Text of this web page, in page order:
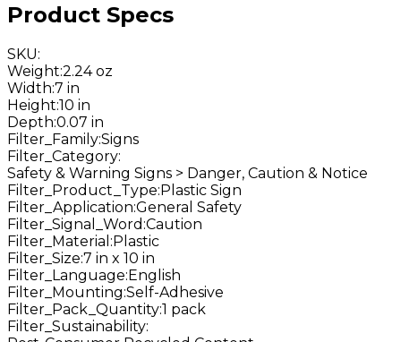
Product Specs
SKU:
Weight:2.24 oz
Width:7 in
Height:10 in
Depth:0.07 in
Filter_Family:Signs
Filter_Category:
Safety & Warning Signs > Danger, Caution & Notice
Filter_Product_Type:Plastic Sign
Filter_Application:General Safety
Filter_Signal_Word :Caution
Filter_Material :Plastic
Filter_Size:7 in x 10 in
Filter_Language:English
Filter_Mounting:Self-Adhesive
Filter_Pack_Quantity:1 pack
Filter_Sustainability: